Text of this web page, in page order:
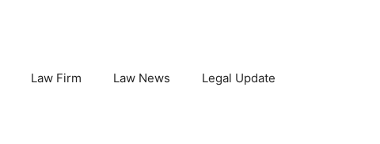
Law Firm Law News Legal Update